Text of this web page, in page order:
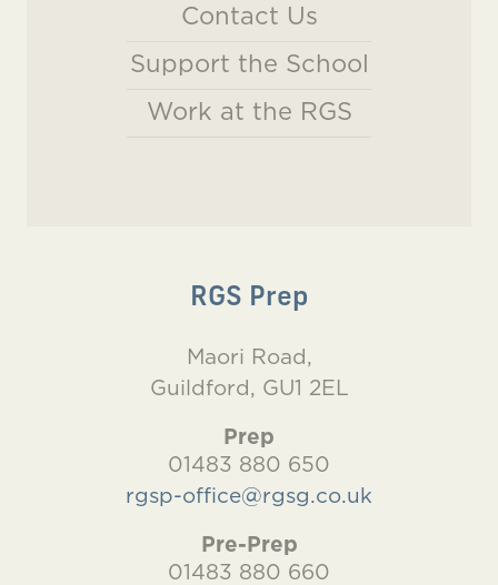
Contact Us
Support the School
Work at the RGS
RGS Prep
Maori Road,
Guildford, GU1 2EL
Prep
01483 880 650
rgsp-office@rgsg.co.uk
Pre-Prep
01483 880 660